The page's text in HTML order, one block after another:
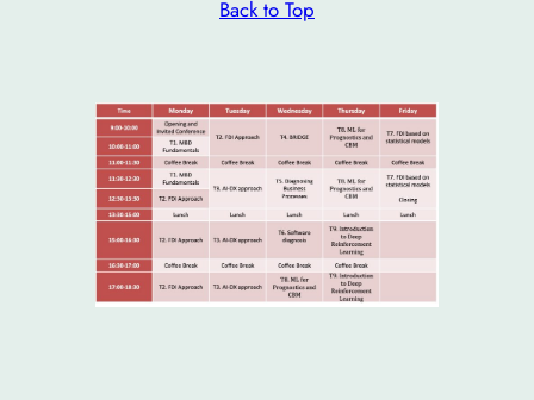
Back to Top